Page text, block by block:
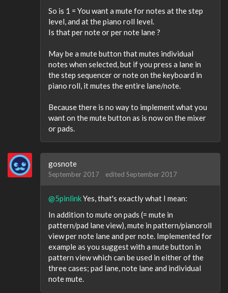
So is 1 = You want a mute for notes at the step
level, and at the piano roll level.
Is that per note or per note lane ?
May be a mute button that mutes individual
notes when selected, but if you press a lane in
the step sequencer or note on the keyboard in
piano roll, it mutes the entire lane/note.
Because there is no way to implement what you
want on the mute button as is now on the mixer
or pads.
gosnote
September 2017 edited September 2017
@5pinlinkYes, that's exactly what I mean:
In addition to mute on pads (= mute in
pattern/pad lane view), mute in pattern/pianoroll
view per note lane and per note. Implemented for
example as you suggest with a mute button in
pattern view which can be used in either of the
three cases; pad lane, note lane and individual
note mute.